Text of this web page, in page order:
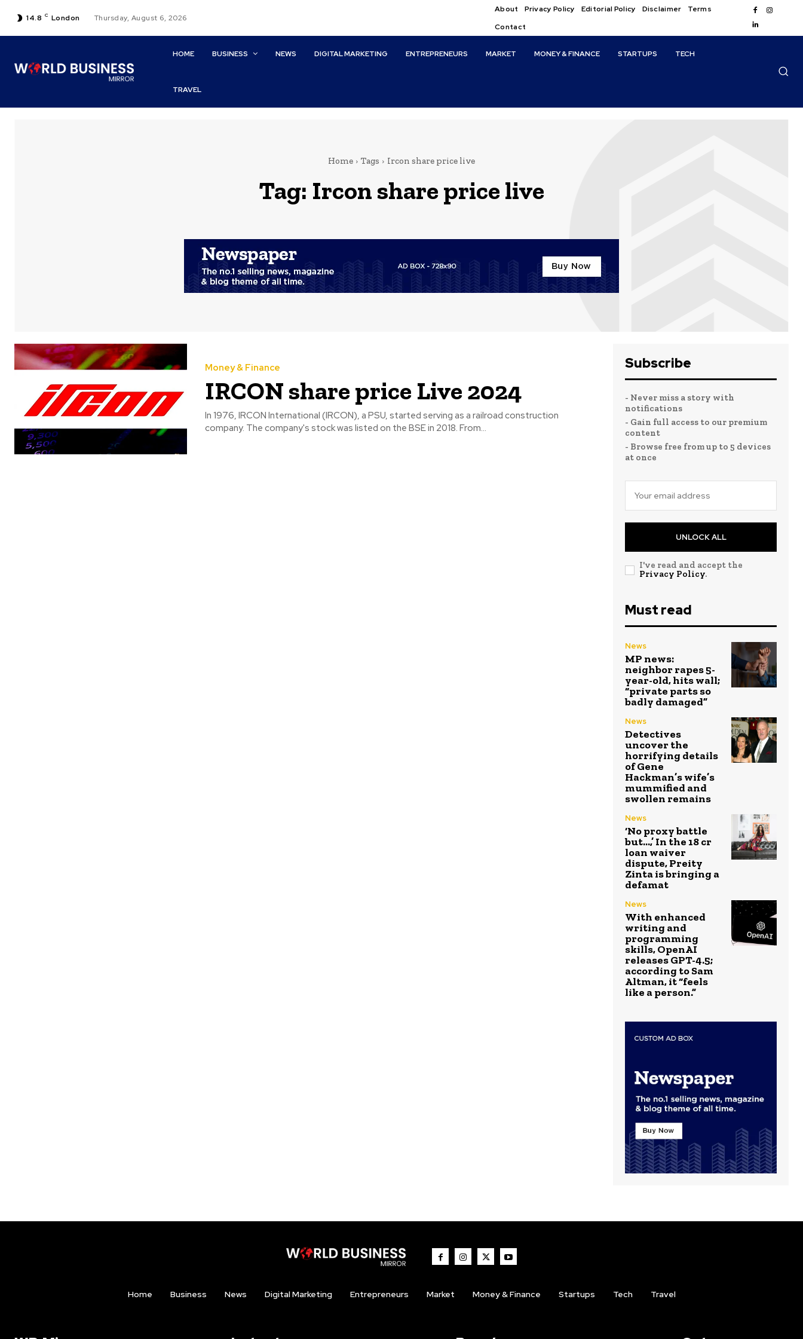
14.8 C London Thursday, August 6, 2026
About Privacy Policy Editorial Policy Disclaimer
Terms
Contact
HOME BUSINESS NEWS DIGITAL MARKETING ENTREPRENEURS MARKET MONEY & FINANCE STARTUPS TECH
TRAVEL
Home Tags Ircon share price live
Tag: Ircon share price live
Money & Finance
IRCON share price Live 2024
In 1976, IRCON International (IRCON), a PSU, started serving as a railroad construction
company. The company's stock was listed on the BSE in 2018. From...
Subscribe
- Never miss a story with
notifications
- Gain full access to our premium
content
- Browse free from up to 5 devices
at once
UNLOCK ALL
I've read and accept the
Privacy Policy.
Must read
News
MP news:
neighbor rapes 5-
year-old, hits wall;
“private parts so
badly damaged”
News
Detectives
uncover the
horrifying details
of Gene
Hackman’s wife’s
mummified and
swollen remains
News
‘No proxy battle
but…,’ In the ₹18 cr
loan waiver
dispute, Preity
Zinta is bringing a
defamat
News
With enhanced
writing and
programming
skills, OpenAI
releases GPT-4.5;
according to Sam
Altman, it “feels
like a person.”
Home Business News Digital Marketing Entrepreneurs Market Money & Finance Startups Tech Travel